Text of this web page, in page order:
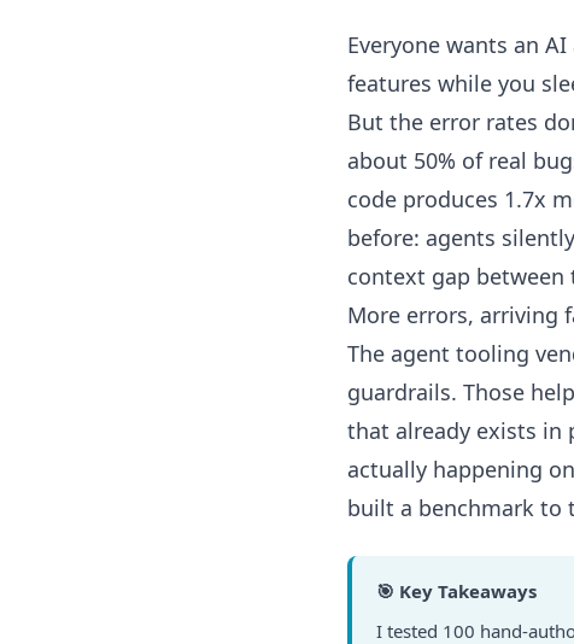
Everyone wants an
features while you
But the error rates
about 50% of real
code produces 1.7x
before: agents
context gap
More errors, arriving
The agent tooling
guardrails. Those
that already exists in
actually happening
built a benchmark to
🎯 Key Takeaways
I tested 100 hand-